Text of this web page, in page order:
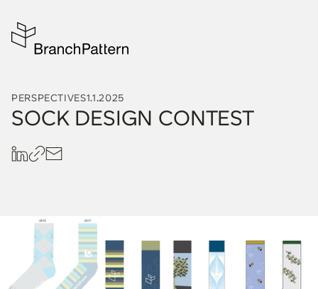
PERSPECTIVES1.1.2025
SOCK DESIGN CONTEST